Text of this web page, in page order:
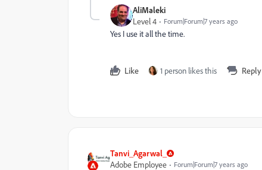
AliMaleki
Level 4
Forum|Forum|7 years ago
Yes I use it all the time.
Like 1 person likes this Reply
Tanvi_Agarwal_
Adobe Employee
Forum|Forum|7 years ago